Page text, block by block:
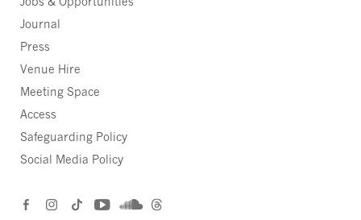
Journal
Press
Venue Hire
Meeting Space
Access
Safeguarding Policy
Social Media Policy